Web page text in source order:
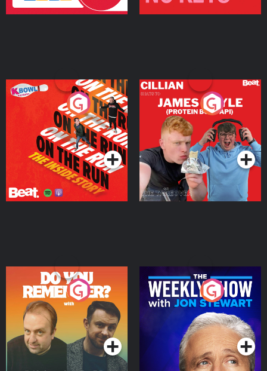
On The Run: The Inside
Podcast Series
Cillian chats to Protein
Bor Papi on The
Takeover
Podcast Series
Do You Remember?
Podcast Series
The Weekly Show with
Jon Stewart
Podcast Series